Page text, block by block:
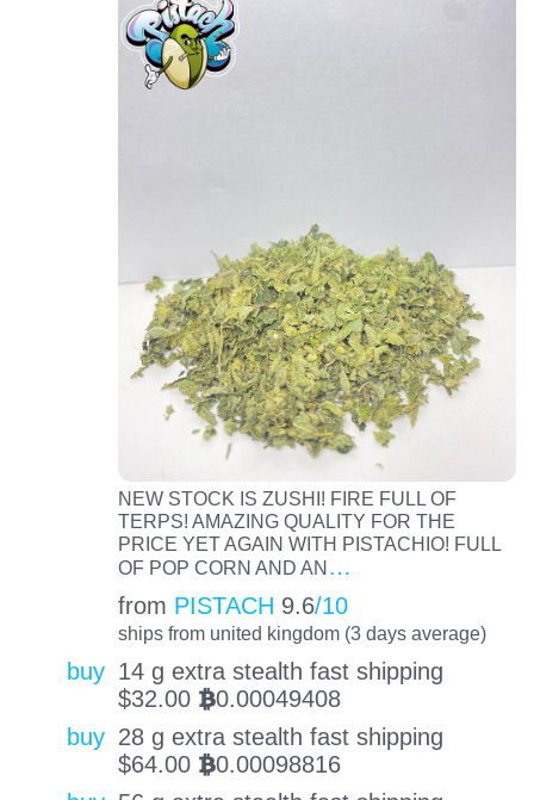
NEW STOCK IS ZUSHI! FIRE FULL OF
TERPS! AMAZING QUALITY FOR THE
PRICE YET AGAIN WITH PISTACHIO! FULL
OF POP CORN AND AN…
from PISTACH 9.6/10
ships from united kingdom (3 days average)
buy 14 g extra stealth fast shipping
$32.00 BTC0.00049408
buy 28 g extra stealth fast shipping
$64.00 BTC0.00098816